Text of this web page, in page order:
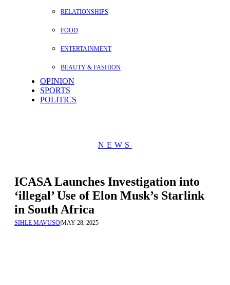
RELATIONSHIPS
FOOD
ENTERTAINMENT
BEAUTY & FASHION
OPINION
SPORTS
POLITICS
NEWS
ICASA Launches Investigation into
‘illegal’ Use of Elon Musk’s Starlink
in South Africa
SIHLE MAVUSOMAY 28, 2025